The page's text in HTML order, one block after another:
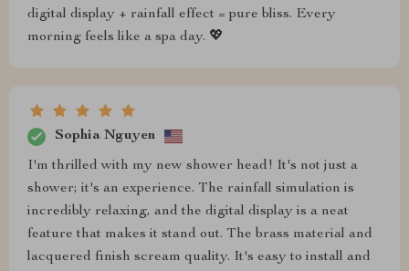
digital display + rainfall effect = pure bliss. Every
morning feels like a spa day. 💖
Sophia Nguyen
I'm thrilled with my new shower head! It's not just a
shower; it's an experience. The rainfall simulation is
incredibly relaxing, and the digital display is a neat
feature that makes it stand out. The brass material and
lacquered finish scream quality. It's easy to install and